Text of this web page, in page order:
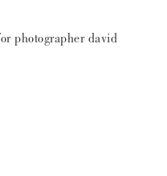
photographer david